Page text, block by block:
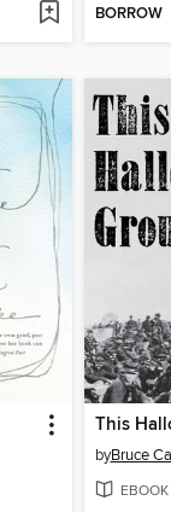
BORROW
This
byBruce
EBOOK